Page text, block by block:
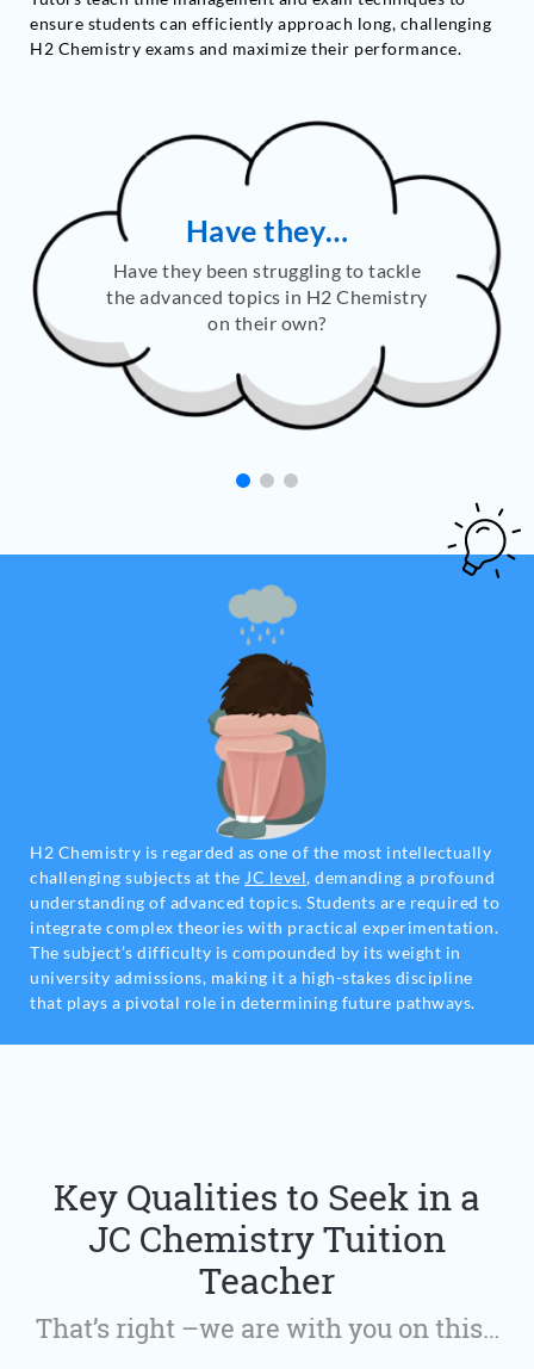
ensure students can efficiently approach long, challenging
H2 Chemistry exams and maximize their performance.
Are they…
Are they finding it difficult to apply
their theoretical knowledge to solve
challenging, exam-style questions?
H2 Chemistry is regarded as one of the most intellectually
challenging subjects at the JC level, demanding a profound
understanding of advanced topics. Students are required to
integrate complex theories with practical experimentation.
The subject’s difficulty is compounded by its weight in
university admissions, making it a high-stakes discipline
that plays a pivotal role in determining future pathways.
Key Qualities to Seek in a
JC Chemistry Tuition
Teacher
That’s right –we are with you on this…